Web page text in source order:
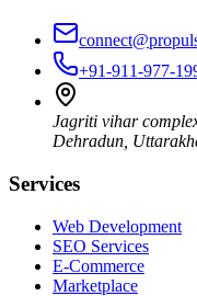
+91-911-977-
Jagriti vihar
Dehradun
Services
Web Development
SEO Services
E-Commerce
Marketplace